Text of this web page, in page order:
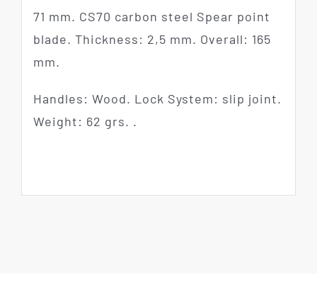
71 mm. CS70 carbon steel Spear point
blade. Thickness: 2,5 mm. Overall: 165
mm.
Handles: Wood. Lock System: slip joint.
Weight: 62 grs. .